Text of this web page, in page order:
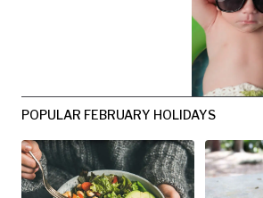
POPULAR FEBRUARY HOLIDAYS